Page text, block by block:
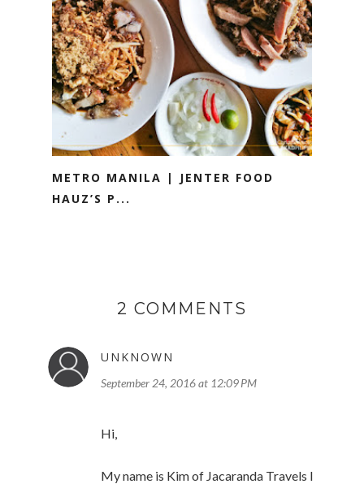
METRO MANILA | JENTER FOOD
HAUZ’S P...
2 COMMENTS
UNKNOWN
September 24, 2016 at 12:09 PM
Hi,
My name is Kim of Jacaranda Travels I